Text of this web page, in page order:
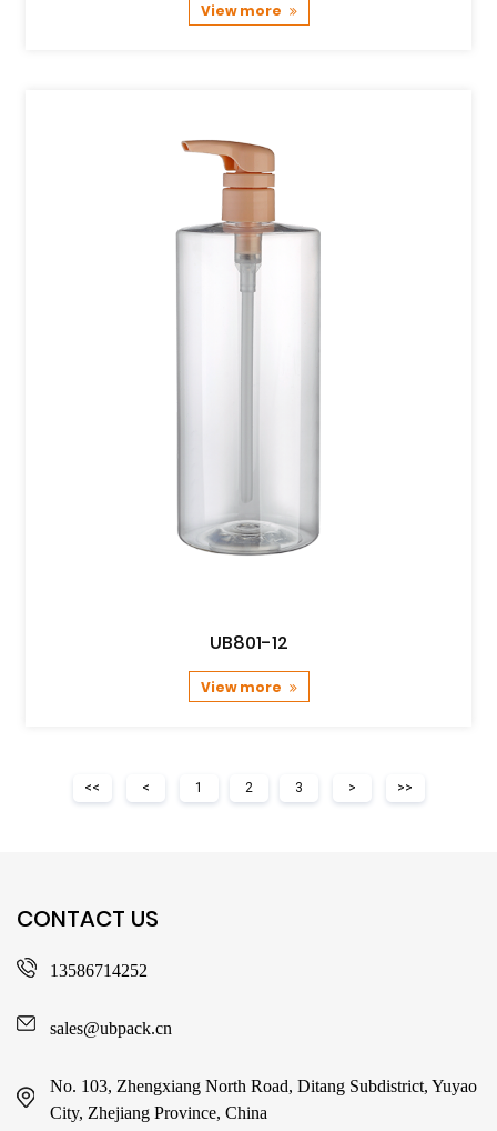
View more
UB801-12
View more
<< < 1 2 3 > >>
CONTACT US
13586714252
sales@ubpack.cn
No. 103, Zhengxiang North Road, Ditang Subdistrict, Yuyao
City, Zhejiang Province, China